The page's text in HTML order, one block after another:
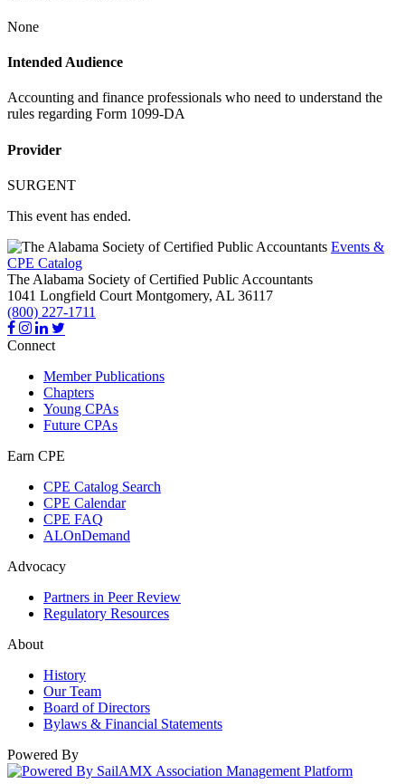
None
Intended Audience
Accounting and finance professionals who need to understand the
rules regarding Form 1099-DA
Provider
SURGENT
This event has ended.
Events &
CPE Catalog
The Alabama Society of Certified Public Accountants
1041 Longfield Court Montgomery, AL 36117
(800) 227-1711
Connect
Member Publications
Chapters
Young CPAs
Future CPAs
Earn CPE
CPE Catalog Search
CPE Calendar
CPE FAQ
ALOnDemand
Advocacy
Partners in Peer Review
Regulatory Resources
About
History
Our Team
Board of Directors
Bylaws & Financial Statements
Powered By